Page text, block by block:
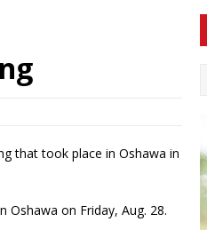
that took place in Oshawa in
Oshawa on Friday, Aug. 28.